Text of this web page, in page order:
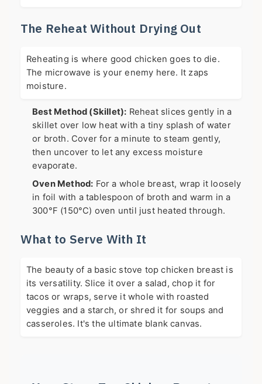
The Reheat Without Drying Out
Reheating is where good chicken goes to die.
The microwave is your enemy here. It zaps
moisture.
Best Method (Skillet): Reheat slices gently in a
skillet over low heat with a tiny splash of water
or broth. Cover for a minute to steam gently,
then uncover to let any excess moisture
evaporate.
Oven Method: For a whole breast, wrap it loosely
in foil with a tablespoon of broth and warm in a
300°F (150°C) oven until just heated through.
What to Serve With It
The beauty of a basic stove top chicken breast is
its versatility. Slice it over a salad, chop it for
tacos or wraps, serve it whole with roasted
veggies and a starch, or shred it for soups and
casseroles. It's the ultimate blank canvas.